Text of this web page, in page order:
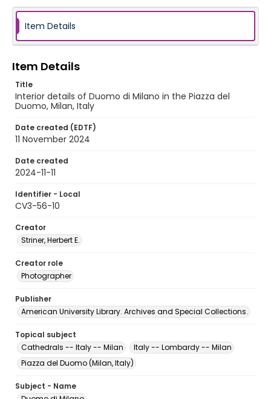
Item Details
Item Details
Title
Interior details of Duomo di Milano in the Piazza del
Duomo, Milan, Italy
Date created (EDTF)
11 November 2024
Date created
2024-11-11
Identifier - Local
CV3-56-10
Creator
Striner, Herbert E.
Creator role
Photographer
Publisher
American University Library. Archives and Special Collections.
Topical subject
Cathedrals -- Italy -- Milan
Italy -- Lombardy -- Milan
Piazza del Duomo (Milan, Italy)
Subject - Name